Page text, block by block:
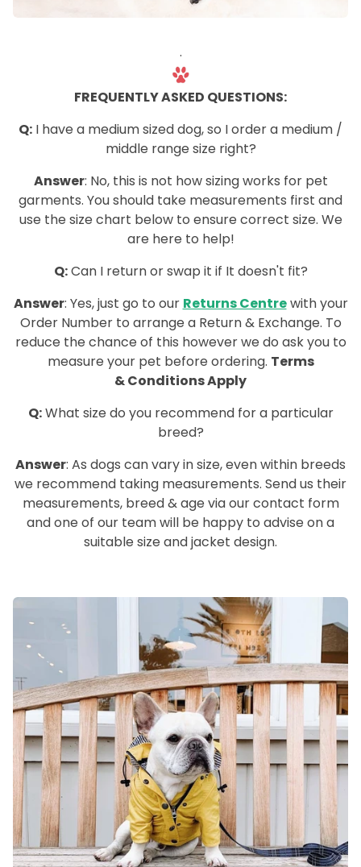
.
FREQUENTLY ASKED QUESTIONS:
Q: I have a medium sized dog, so I order a medium /
middle range size right?
Answer: No, this is not how sizing works for pet
garments. You should take measurements first and
use the size chart below to ensure correct size. We
are here to help!
Q:Can I return or swap it if It doesn't fit?
Answer: Yes, just go to our Returns Centrewith your
Order Number to arrange a Return & Exchange. To
reduce the chance of this however we do ask you to
measure your pet before ordering. Terms
&ConditionsApply
Q:What size do you recommend for a particular
breed?
Answer: As dogs can vary in size, even within breeds
we recommend taking measurements. Send us their
measurements, breed & age via our contact form
and one of our team will be happy to advise on a
suitable size and jacket design.